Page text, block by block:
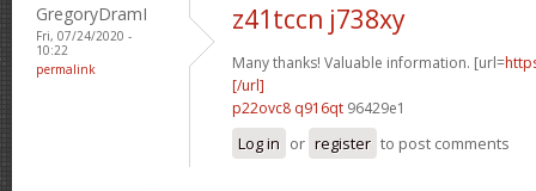
GregoryDramI
Fri, 07/24/2020 -
10:22
permalink
z41tccn j738xy
Many thanks! Valuable information. [url=
[/url]
p22ovc8 q916qt 96429e1
Log in or register to post comments